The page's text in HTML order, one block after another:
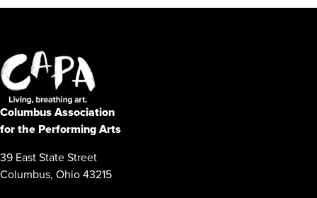
Columbus Association
for the Performing Arts
39 East State Street
Columbus, Ohio 43215